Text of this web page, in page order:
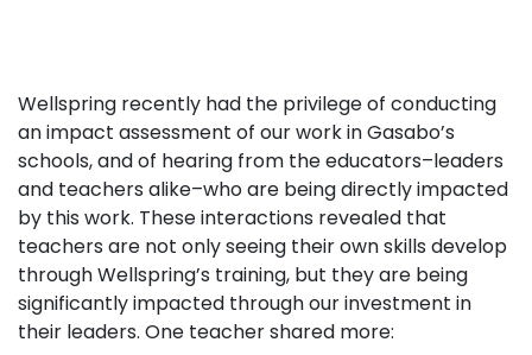
Wellspring recently had the privilege of conducting
an impact assessment of our work in Gasabo’s
schools, and of hearing from the educators–leaders
and teachers alike–who are being directly impacted
by this work. These interactions revealed that
teachers are not only seeing their own skills develop
through Wellspring’s training, but they are being
significantly impacted through our investment in
their leaders. One teacher shared more: